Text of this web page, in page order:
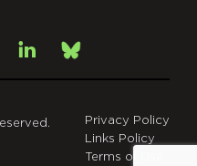
LinkedInBsky
Privacy Policy
Links Policy
Terms of Use